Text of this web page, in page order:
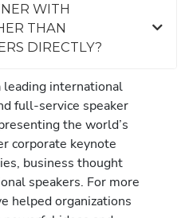
WITH
THAN
DIRECTLY?
leading international
full-service speaker
the world’s
corporate keynote
business thought
speakers. For more
helped organizations